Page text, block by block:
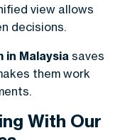
view allows
decisions.
in Malaysia saves
them work
With Our